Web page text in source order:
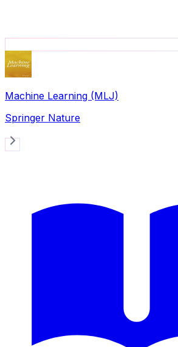
Machine Learning (MLJ)
Springer Nature